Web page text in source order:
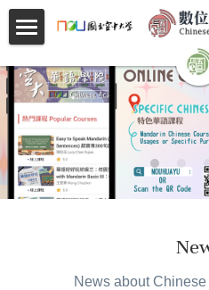
About
Videos
Courses
News about
BLOG
All Categories
跟著小實學華語
ShihChien